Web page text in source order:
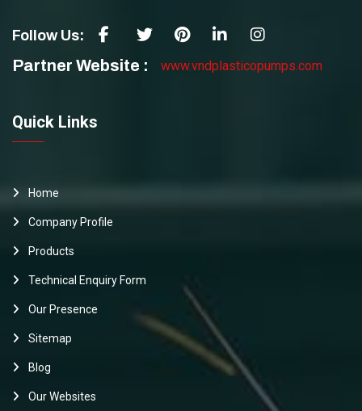
Follow Us:
Partner Website : www.vndplasticopumps.com
Quick Links
Home
Company Profile
Products
Technical Enquiry Form
Our Presence
Sitemap
Blog
Our Websites